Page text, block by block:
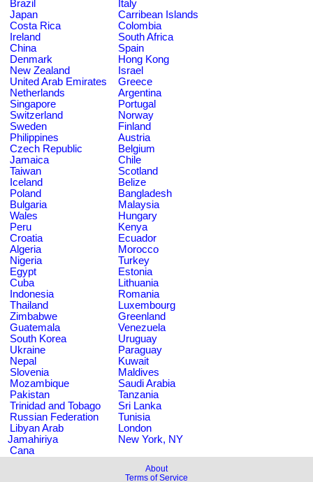
Brazil
Italy
Japan
Carribean Islands
Costa Rica
Colombia
Ireland
South Africa
China
Spain
Denmark
Hong Kong
New Zealand
Israel
United Arab Emirates
Greece
Netherlands
Argentina
Singapore
Portugal
Switzerland
Norway
Sweden
Finland
Philippines
Austria
Czech Republic
Belgium
Jamaica
Chile
Taiwan
Scotland
Iceland
Belize
Poland
Bangladesh
Bulgaria
Malaysia
Wales
Hungary
Peru
Kenya
Croatia
Ecuador
Algeria
Morocco
Nigeria
Turkey
Egypt
Estonia
Cuba
Lithuania
Indonesia
Romania
Thailand
Luxembourg
Zimbabwe
Greenland
Guatemala
Venezuela
South Korea
Uruguay
Ukraine
Paraguay
Nepal
Kuwait
Slovenia
Maldives
Mozambique
Saudi Arabia
Pakistan
Tanzania
Trinidad and Tobago
Sri Lanka
Russian Federation
Tunisia
Libyan Arab
Jamahiriya
London
New York, NY
Cana
About
Terms of Service